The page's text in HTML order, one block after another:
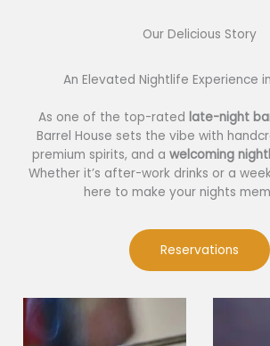
Our Delicious Story​
An Elevated Nightlife Experience
As one of the top-rated late-night
Barrel House sets the vibe with
premium spirits, and a welcoming
Whether it’s after-work drinks or a
here to make your nights
Reservations